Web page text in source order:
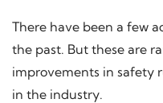
There have been a few
the past. But these are
improvements in safety
in the industry.